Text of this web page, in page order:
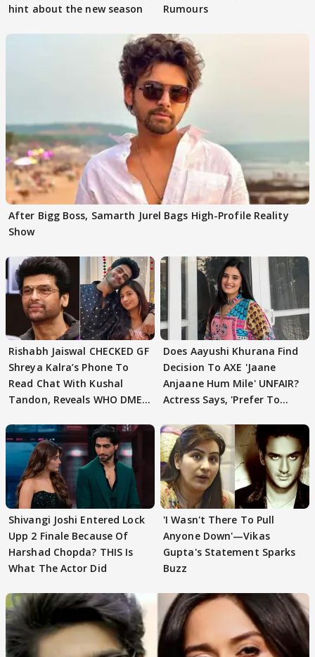
hint about the new season
Rumours
After Bigg Boss, Samarth Jurel Bags High-Profile Reality
Show
Rishabh Jaiswal CHECKED GF
Shreya Kalra’s Phone To
Read Chat With Kushal
Tandon, Reveals WHO DMED
Does Aayushi Khurana Find
Decision To AXE 'Jaane
Anjaane Hum Mile' UNFAIR?
Actress Says, 'Prefer To
Shivangi Joshi Entered Lock
Upp 2 Finale Because Of
Harshad Chopda? THIS Is
What The Actor Did
'I Wasn't There To Pull
Anyone Down'—Vikas
Gupta's Statement Sparks
Buzz